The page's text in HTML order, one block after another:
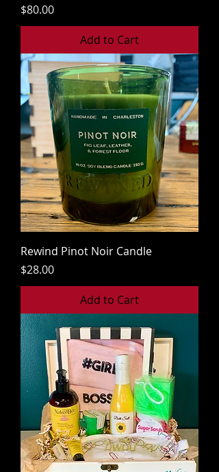
Price
$80.00
Add to Cart
Rewind Pinot Noir Candle
Price
$28.00
Add to Cart